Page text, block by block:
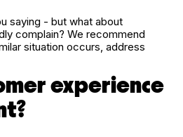
saying - but what about
complain? We recommend
situation occurs, address
experience